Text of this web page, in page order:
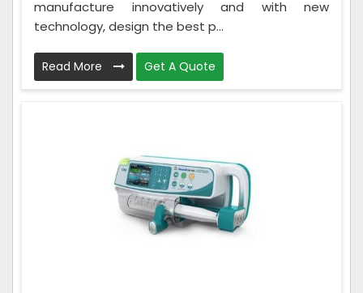
manufacture innovatively and with new
technology, design the best p...
Read More Get A Quote